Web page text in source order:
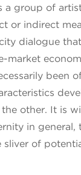
a group of
or indirect
dialogue
been
other. It is
in
sliver of